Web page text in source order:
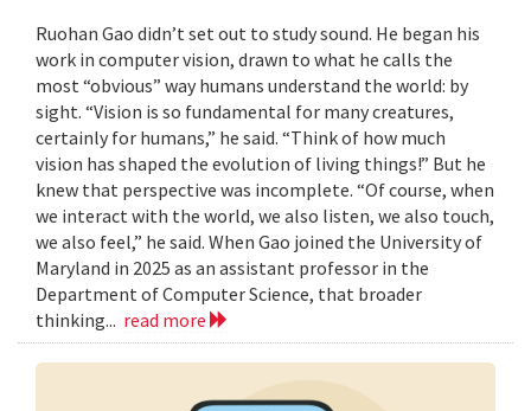
Ruohan Gao didn’t set out to study sound. He began his
work in computer vision, drawn to what he calls the
most “obvious” way humans understand the world: by
sight. “Vision is so fundamental for many creatures,
certainly for humans,” he said. “Think of how much
vision has shaped the evolution of living things!” But he
knew that perspective was incomplete. “Of course, when
we interact with the world, we also listen, we also touch,
we also feel,” he said. When Gao joined the University of
Maryland in 2025 as an assistant professor in the
Department of Computer Science, that broader
thinking... read more